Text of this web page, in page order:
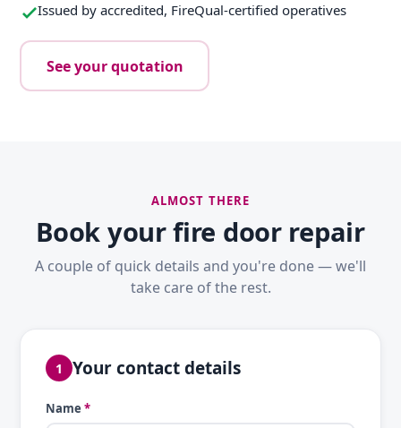
Issued by accredited, FireQual-certified operatives
See your quotation
ALMOST THERE
Book your fire door repair
A couple of quick details and you're done — we'll
take care of the rest.
1 Your contact details
Name *